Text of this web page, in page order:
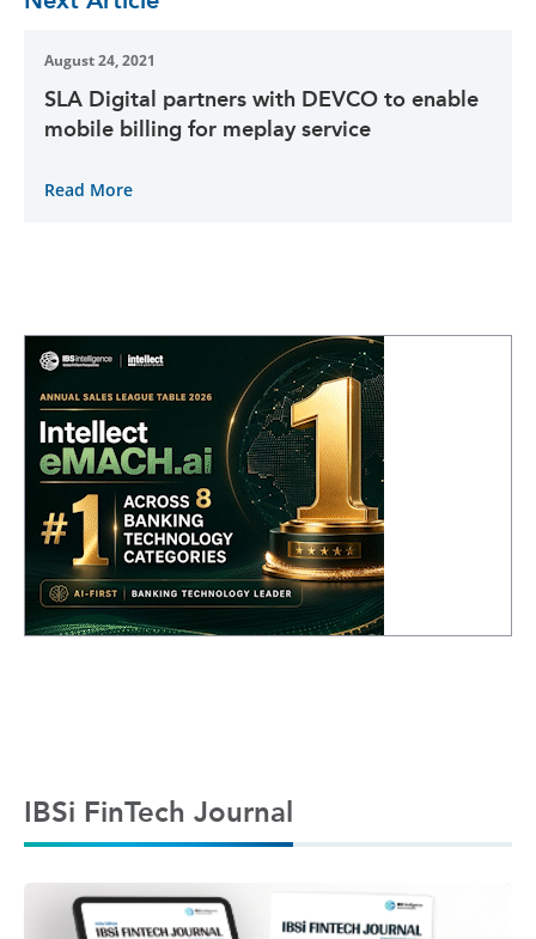
August 24, 2021
SLA Digital partners with DEVCO to enable
mobile billing for meplay service
Read More
IBSi FinTech Journal